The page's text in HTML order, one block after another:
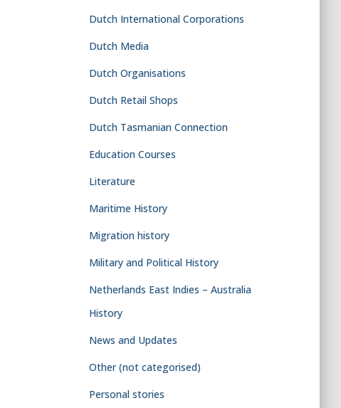
Dutch International Corporations
Dutch Media
Dutch Organisations
Dutch Retail Shops
Dutch Tasmanian Connection
Education Courses
Literature
Maritime History
Migration history
Military and Political History
Netherlands East Indies – Australia
History
News and Updates
Other (not categorised)
Personal stories